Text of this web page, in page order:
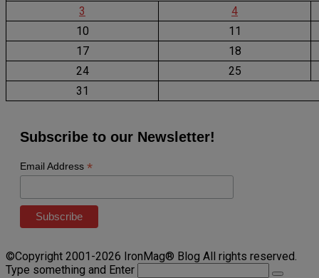
3
4
10
11
17
18
24
25
31
Subscribe to our Newsletter!
Email Address *
©Copyright 2001-2026 IronMag® Blog All rights reserved.
Type something and Enter